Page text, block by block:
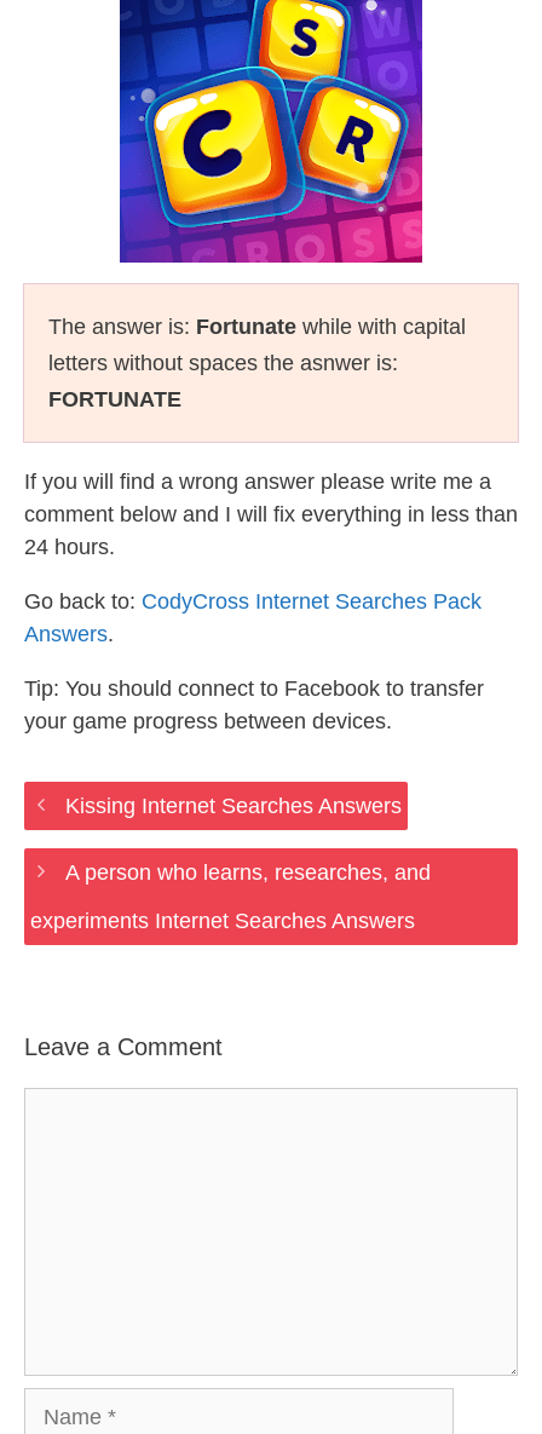
The answer is: Fortunate while with capital
letters without spaces the asnwer is:
FORTUNATE
If you will find a wrong answer please write me a
comment below and I will fix everything in less than
24 hours.
Go back to: CodyCross Internet Searches Pack
Answers.
Tip: You should connect to Facebook to transfer
your game progress between devices.
Kissing Internet Searches Answers
A person who learns, researches, and
experiments Internet Searches Answers
Leave a Comment